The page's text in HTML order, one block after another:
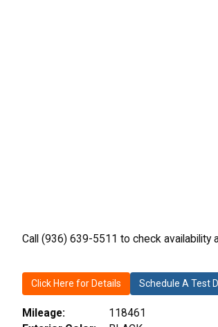
Call (936) 639-5511 to check availability
Click Here for Details Schedule A Test
Mileage:
118461